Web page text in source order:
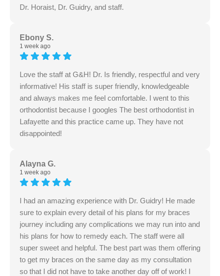
Dr. Horaist, Dr. Guidry, and staff.
Ebony S.
1 week ago
Love the staff at G&H! Dr. Is friendly, respectful and very
informative! His staff is super friendly, knowledgeable
and always makes me feel comfortable. I went to this
orthodontist because I googles The best orthodontist in
Lafayette and this practice came up. They have not
disappointed!
Alayna G.
1 week ago
I had an amazing experience with Dr. Guidry! He made
sure to explain every detail of his plans for my braces
journey including any complications we may run into and
his plans for how to remedy each. The staff were all
super sweet and helpful. The best part was them offering
to get my braces on the same day as my consultation
so that I did not have to take another day off of work! I